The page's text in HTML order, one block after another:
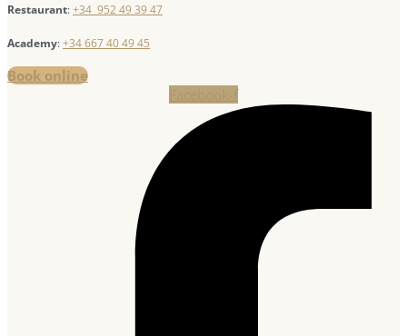
Restaurant:+34 952 49 39 47
Academy:+34 667 40 49 45
Book online